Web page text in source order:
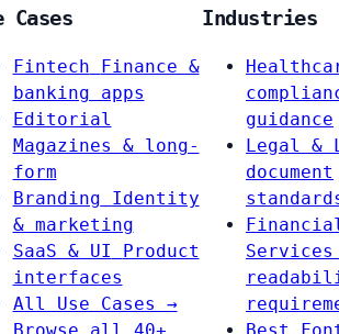
Cases
Fintech
Finance &
banking apps
Editorial
Magazines & long-
form
Branding
Identity
& marketing
SaaS & UI
Product
interfaces
All Use Cases →
Industries
guidance
Legal &
document
Services